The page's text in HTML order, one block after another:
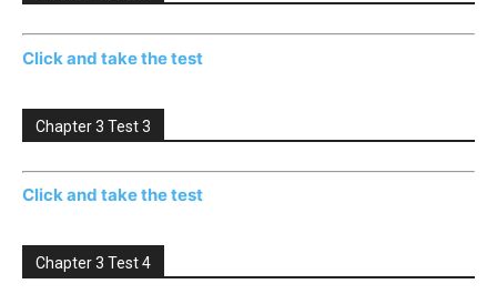
Click and take the test
Chapter 3 Test 3
Click and take the test
Chapter 3 Test 4